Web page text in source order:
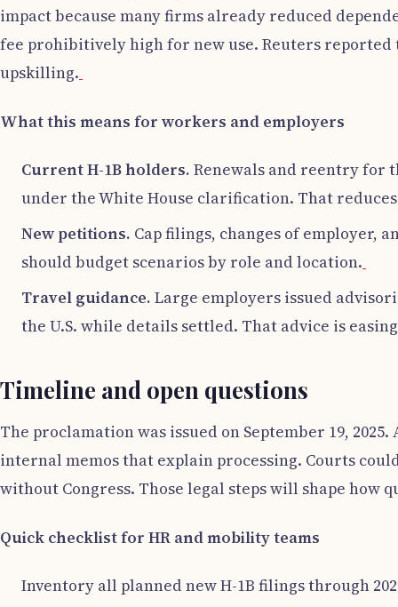
impact because many firms already reduced
fee prohibitively high for new use. Reuters reported
upskilling.
What this means for workers and employers
Current H-1B holders. Renewals and reentry for
under the White House clarification. That
New petitions. Cap filings, changes of employer,
should budget scenarios by role and location.
Travel guidance. Large employers issued
the U.S. while details settled. That advice is
Timeline and open questions
The proclamation was issued on September 19,
internal memos that explain processing. Courts
without Congress. Those legal steps will shape how
Quick checklist for HR and mobility teams
Inventory all planned new H-1B filings through